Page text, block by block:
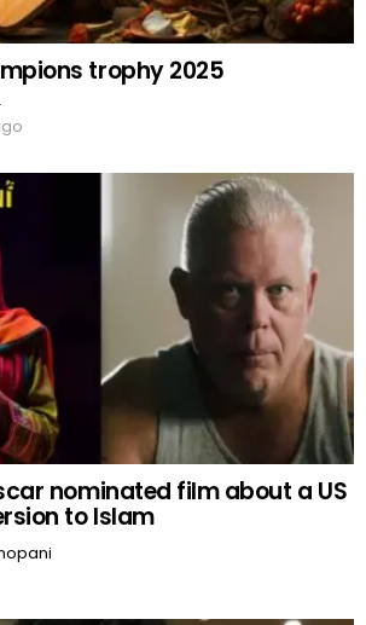
trophy 2025
nominated film about a US
to Islam